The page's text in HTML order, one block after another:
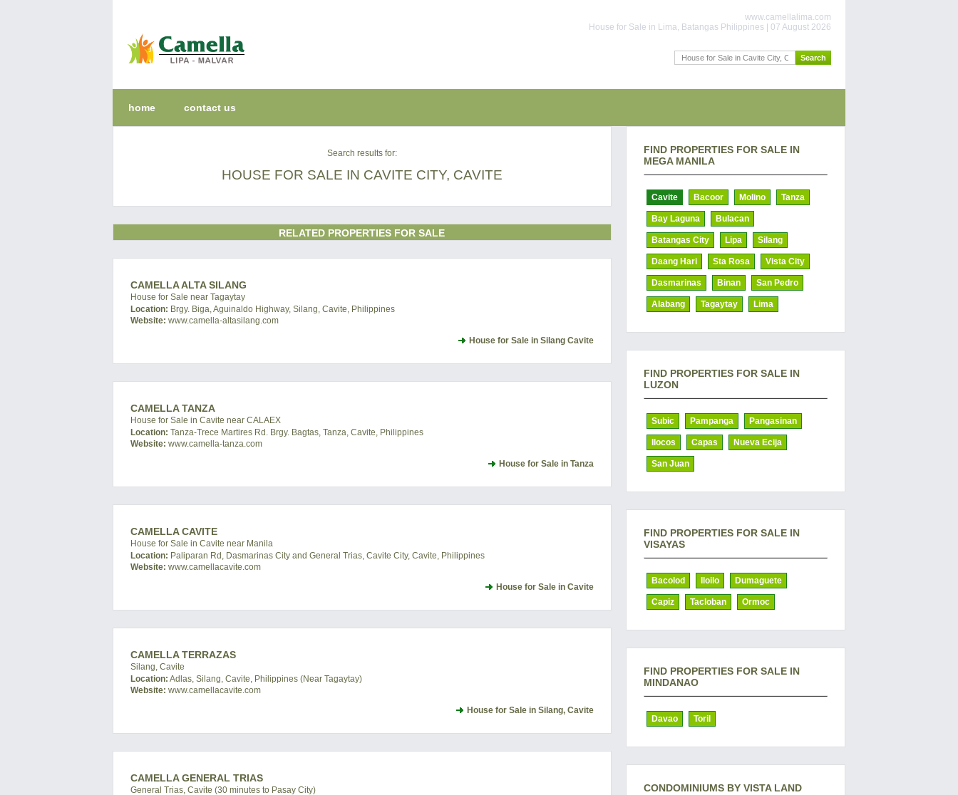
www.camellalima.com
House for Sale in Lima, Batangas Philippines | 07 August 2026
home contact us
Search results for:
HOUSE FOR SALE IN CAVITE CITY, CAVITE
RELATED PROPERTIES FOR SALE
CAMELLA ALTA SILANG
House for Sale near Tagaytay
Location: Brgy. Biga, Aguinaldo Highway, Silang, Cavite, Philippines
Website: www.camella-altasilang.com
House for Sale in Silang Cavite
CAMELLA TANZA
House for Sale in Cavite near CALAEX
Location: Tanza-Trece Martires Rd. Brgy. Bagtas, Tanza, Cavite, Philippines
Website: www.camella-tanza.com
House for Sale in Tanza
CAMELLA CAVITE
House for Sale in Cavite near Manila
Location: Paliparan Rd, Dasmarinas City and General Trias, Cavite City, Cavite, Philippines
Website: www.camellacavite.com
House for Sale in Cavite
CAMELLA TERRAZAS
Silang, Cavite
Location: Adlas, Silang, Cavite, Philippines (Near Tagaytay)
Website: www.camellacavite.com
House for Sale in Silang, Cavite
CAMELLA GENERAL TRIAS
General Trias, Cavite (30 minutes to Pasay City)
FIND PROPERTIES FOR SALE IN
MEGA MANILA
Cavite Bacoor Molino Tanza
Bay Laguna Bulacan
Batangas City Lipa Silang
Daang Hari Sta Rosa Vista City
Dasmarinas Binan San Pedro
Alabang Tagaytay Lima
FIND PROPERTIES FOR SALE IN
LUZON
Subic Pampanga Pangasinan
Ilocos Capas Nueva Ecija
San Juan
FIND PROPERTIES FOR SALE IN
VISAYAS
Bacolod Iloilo Dumaguete
Capiz Tacloban Ormoc
FIND PROPERTIES FOR SALE IN
MINDANAO
Davao Toril
CONDOMINIUMS BY VISTA LAND